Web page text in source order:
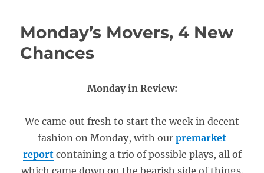
Monday’s Movers, 4 New
Chances
Monday in Review:
We came out fresh to start the week in decent
fashion on Monday, with our premarket
reportcontaining a trio of possible plays, all of
which came down on the bearish side of things.